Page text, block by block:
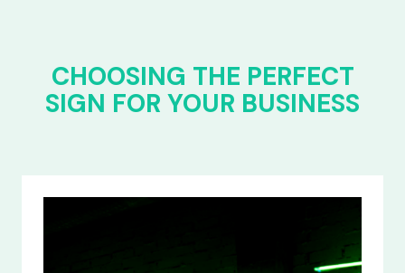
CHOOSING THE PERFECT
SIGN FOR YOUR BUSINESS